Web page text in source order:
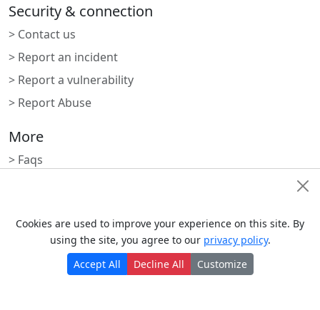
Cookies are used to improve your experience on this site. By
using the site, you agree to our privacy policy.
Accept All
Decline All Customize
Security & connection
> Contact us
> Report an incident
> Report a vulnerability
> Report Abuse
More
> Faqs
> Nrdevo apps
> Apps marketplace